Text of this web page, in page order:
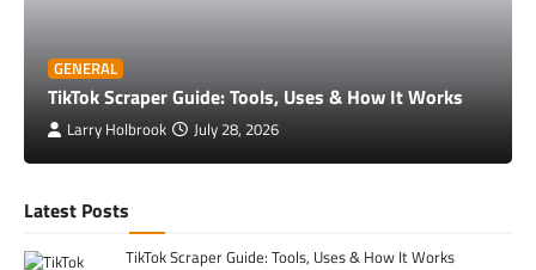
GENERAL
TikTok Scraper Guide: Tools, Uses & How It Works
Larry Holbrook July 28, 2026
Latest Posts
TikTok Scraper Guide: Tools, Uses & How It Works